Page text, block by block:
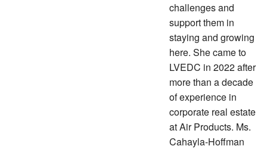
challenges and
support them in
staying and growing
here. She came to
LVEDC in 2022 after
more than a decade
of experience in
corporate real estate
at Air Products. Ms.
Cahayla-Hoffman